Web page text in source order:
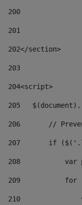
200
201
202</section>
203
204<script>
205
206
//
207
if
208
var
209
for
210